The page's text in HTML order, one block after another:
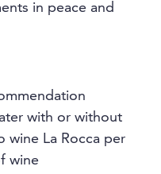
in peace and
with or without
wine La Rocca per
wine